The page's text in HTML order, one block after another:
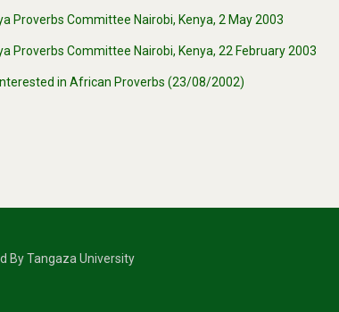
Proverbs Committee Nairobi, Kenya, 2 May 2003
Proverbs Committee Nairobi, Kenya, 22 February 2003
in African Proverbs (23/08/2002)
By Tangaza University